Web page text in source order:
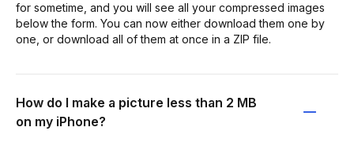
for sometime, and you will see all your compressed images
below the form. You can now either download them one by
one, or download all of them at once in a ZIP file.
How do I make a picture less than 2 MB
on my iPhone?